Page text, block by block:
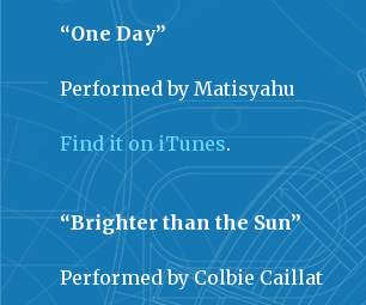
“One Day”
Performed by Matisyahu
Find it on iTunes.
“Brighter than the Sun”
Performed by Colbie Caillat